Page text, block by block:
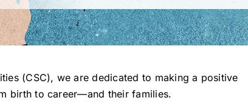
(CSC), we are dedicated to making a positive
birth to career—and their families.